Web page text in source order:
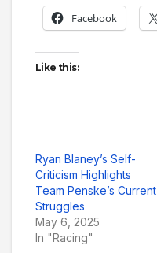
Facebook
Like this:
Ryan Blaney’s Self-
Criticism Highlights
Team Penske’s Current
Struggles
May 6, 2025
In "Racing"